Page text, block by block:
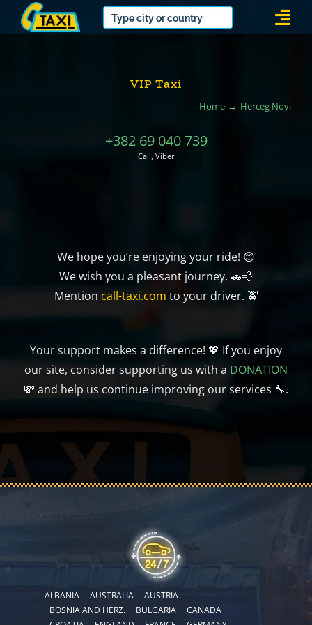
VIP Taxi
Home Herceg Novi
+382 69 040 739
Call, Viber
We hope you’re enjoying your ride! 😊
We wish you a pleasant journey. 🚗💨
Mention call-taxi.com to your driver. 🚖
Your support makes a difference! 💖 If you enjoy
our site, consider supporting us with a DONATION
💸 and help us continue improving our services 🔧.
ALBANIA AUSTRALIA
AUSTRIA
BOSNIA AND HERZ.
BULGARIA
CANADA